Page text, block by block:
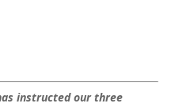
instructed our three